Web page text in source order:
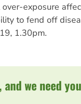
exposure
to fend off
1.30pm.
we need